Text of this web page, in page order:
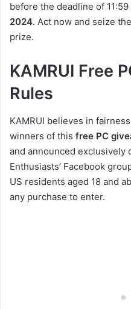
before the deadline of 11:59
2024. Act now and seize
prize.
KAMRUI Free
Rules
KAMRUI believes in
winners of this free PC
and announced exclusively
Enthusiasts’ Facebook
US residents aged 18 and
any purchase to enter.